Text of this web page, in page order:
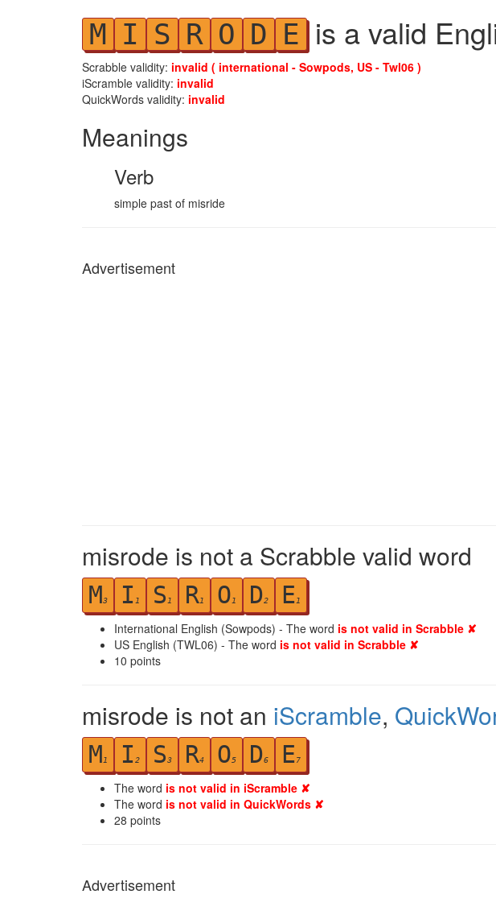
M I S R O D E is a valid
Scrabble validity: invalid ( international - Sowpods, US - Twl06 )
iScramble validity: invalid
QuickWords validity: invalid
Meanings
Verb
simple past of misride
Advertisement
misrode is not a Scrabble valid word
M3 I 1 S 1 R1 O1 D2 E1
International English (Sowpods) - The word is not valid in Scrabble ✘
US English (TWL06) - The word is not valid in Scrabble ✘
10 points
misrode is not an iScramble,
M1 I 2 S3 R4 O5 D6 E7
The word is not valid in iScramble ✘
The word is not valid in QuickWords ✘
28 points
Advertisement